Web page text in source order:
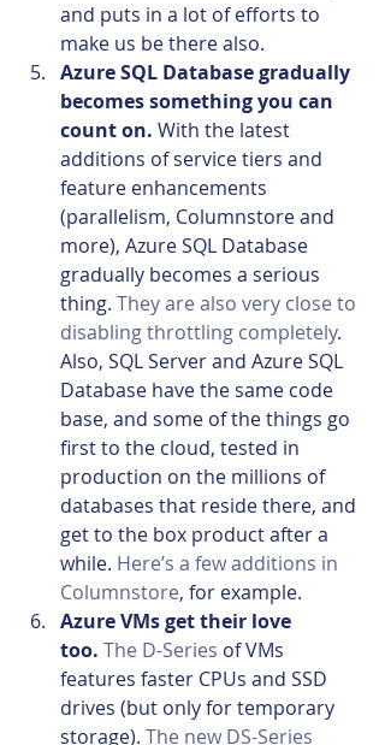
and puts in a lot of efforts to
make us be there also.
Azure SQL Database gradually
becomes something you can
count on. With the latest
additions of service tiers and
feature enhancements
(parallelism, Columnstore and
more), Azure SQL Database
gradually becomes a serious
thing. They are also very close to
disabling throttling completely.
Also, SQL Server and Azure SQL
Database have the same code
base, and some of the things go
first to the cloud, tested in
production on the millions of
databases that reside there, and
get to the box product after a
while. Here’s a few additions in
Columnstore, for example.
Azure VMs get their love
too. The D-Series of VMs
features faster CPUs and SSD
drives (but only for temporary
storage). The new DS-Series